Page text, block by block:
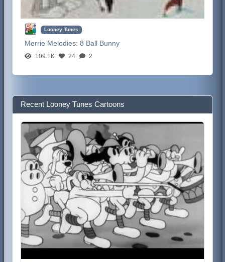
Looney Tunes
Merrie Melodies:8 Ball Bunny
109.1K 24 2
Recent Looney Tunes Cartoons